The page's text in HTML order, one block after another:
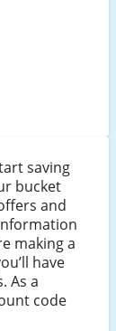
saving
bucket
and
making a
have
As a
code